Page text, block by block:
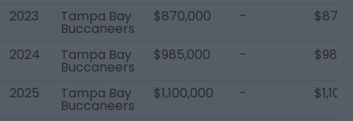
2023 Tampa Bay
Buccaneers
$870,000 -
2024 Tampa Bay
Buccaneers
$985,000 -
2025 Tampa Bay
Buccaneers
$1,100,000 -